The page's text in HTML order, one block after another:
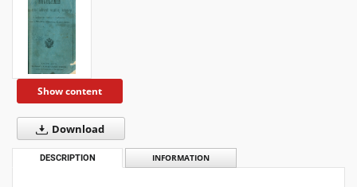
Show content
Download
DESCRIPTION INFORMATION